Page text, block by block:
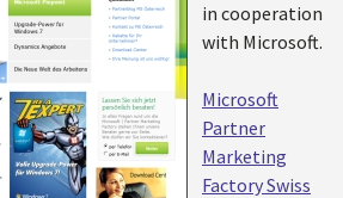
in cooperation
with Microsoft.
Microsoft
Partner
Marketing
Factory Swiss